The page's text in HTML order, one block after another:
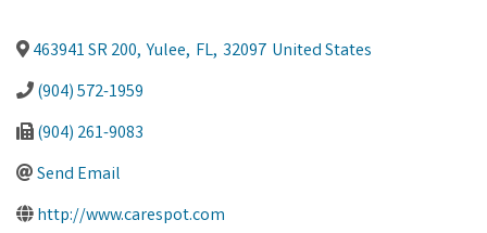
463941 SR 200, Yulee, FL, 32097 United States
(904) 572-1959
(904) 261-9083
Send Email
http://www.carespot.com